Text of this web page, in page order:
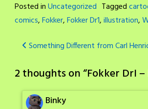
Posted inUncategorized Tagged
comics,Fokker,Fokker Dr1,illustration,
Post
navigation
Something Different from Carl
2 thoughts on “Fokker DrI –
Binky